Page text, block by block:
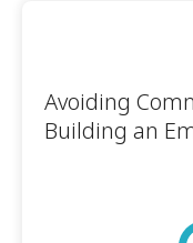
Avoiding
Building an